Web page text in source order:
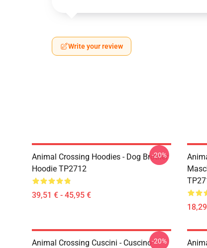
Write your review
Animal Crossing Hoodies - Dog Brother
Hoodie TP2712
39,51 € - 45,95 €
-20%
Animal Crossing Cuscini - Cuscino-20%